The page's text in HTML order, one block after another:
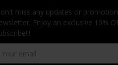
miss any updates or
Enjoy an exclusive 10%